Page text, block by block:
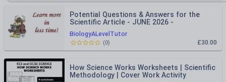
BiologyALevelTutor
Potential Questions & Answers for the
Scientific Article - JUNE 2026 -
International A Level Biology
£30.00
(0)
How Science Works Worksheets | Scientific
Methodology | Cover Work Activity